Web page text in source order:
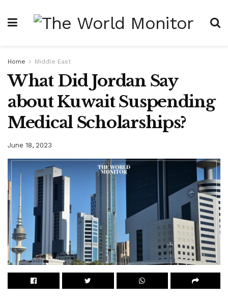
Home Middle East
What Did Jordan Say
about Kuwait Suspending
Medical Scholarships?
June 18, 2023